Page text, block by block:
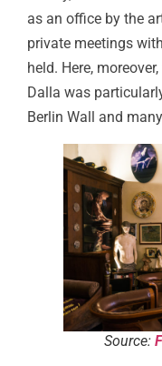
as an office by the
private meetings
held. Here,
Dalla was
Berlin Wall and
Source: